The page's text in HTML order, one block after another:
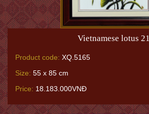
Vietnamese lotus 21
Product code: XQ.5165
Size: 55 x 85 cm
Price: 18.183.000VNĐ